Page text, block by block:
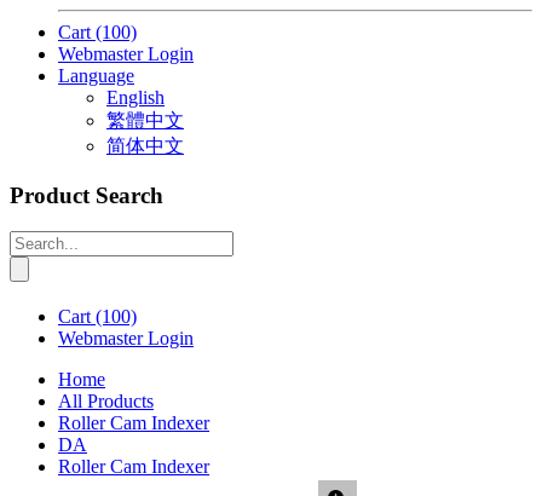
Cart (100)
Webmaster Login
Language
English
繁體中文
简体中文
Product Search
Cart (100)
Webmaster Login
Home
All Products
Roller Cam Indexer
DA
Roller Cam Indexer